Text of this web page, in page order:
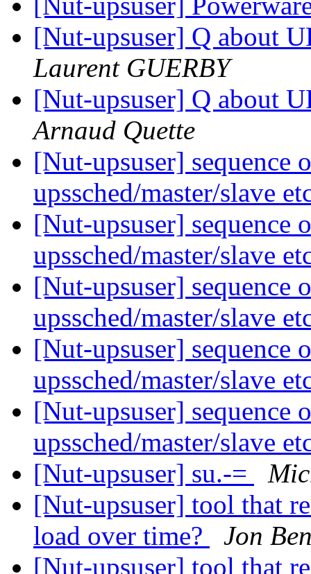
[Nut-upsuser] Q about
Laurent GUERBY
[Nut-upsuser] Q about
Arnaud Quette
[Nut-upsuser] sequence
upssched/master/slave
[Nut-upsuser] sequence
upssched/master/slave
[Nut-upsuser] sequence
upssched/master/slave
[Nut-upsuser] sequence
upssched/master/slave
[Nut-upsuser] sequence
upssched/master/slave
[Nut-upsuser] su.-=
[Nut-upsuser] tool that
load over time?
Jon
[Nut-upsuser] tool that